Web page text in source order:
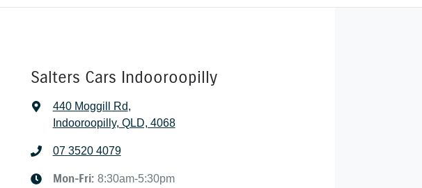
Salters Cars Indooroopilly
440 Moggill Rd,
Indooroopilly, QLD, 4068
07 3520 4079
Mon-Fri: 8:30am-5:30pm